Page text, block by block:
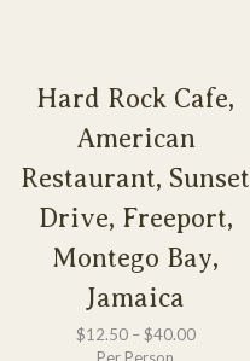
Hard Rock Cafe,
American
Restaurant, Sunset
Drive, Freeport,
Montego Bay,
Jamaica
$12.50– $40.00